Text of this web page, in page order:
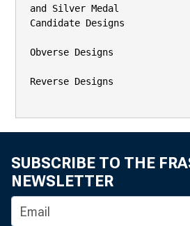
and Silver Medal
Candidate Designs
Obverse Designs
Reverse Designs
SUBSCRIBE TO THE
NEWSLETTER